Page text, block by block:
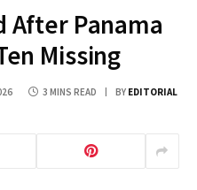
After Panama
Missing
3 MINS READ BY EDITORIAL